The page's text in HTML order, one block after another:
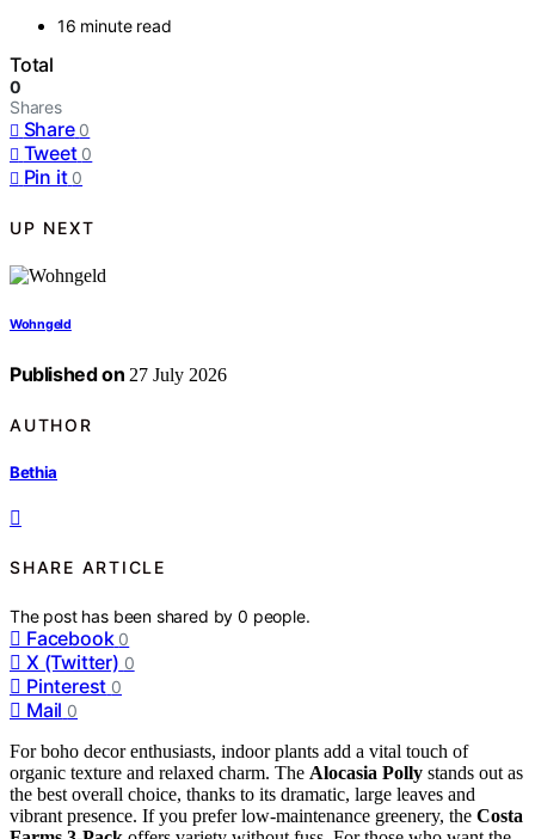
16 minute read
Total
0
Shares
Share 0
Tweet 0
Pin it 0
UP NEXT
Wohngeld
Published on 27 July 2026
AUTHOR
Bethia
SHARE ARTICLE
The post has been shared by0 people.
Facebook 0
X (Twitter) 0
Pinterest 0
Mail 0
For boho decor enthusiasts, indoor plants add a vital touch of
organic texture and relaxed charm. The Alocasia Polly stands out as
the best overall choice, thanks to its dramatic, large leaves and
vibrant presence. If you prefer low-maintenance greenery, the Costa